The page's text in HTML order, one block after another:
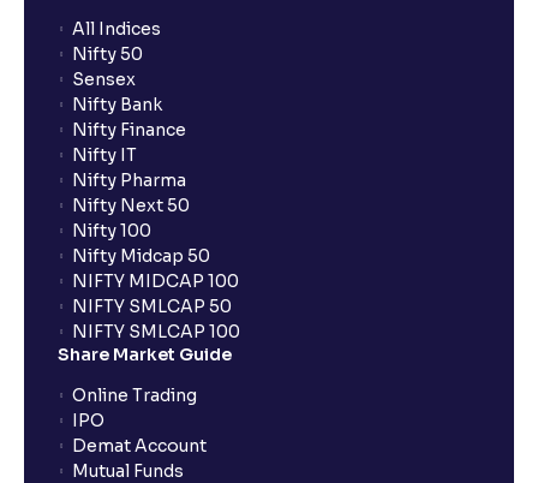
All Indices
Nifty 50
Sensex
Nifty Bank
Nifty Finance
Nifty IT
Nifty Pharma
Nifty Next 50
Nifty 100
Nifty Midcap 50
NIFTY MIDCAP 100
NIFTY SMLCAP 50
NIFTY SMLCAP 100
Share Market Guide
Online Trading
IPO
Demat Account
Mutual Funds